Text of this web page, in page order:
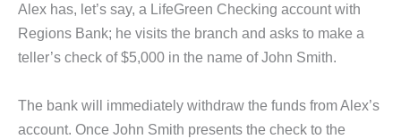
Alex has, let’s say, a LifeGreen Checking account with
Regions Bank; he visits the branch and asks to make a
teller’s check of $5,000 in the name of John Smith.
The bank will immediately withdraw the funds from Alex’s
account. Once John Smith presents the check to the